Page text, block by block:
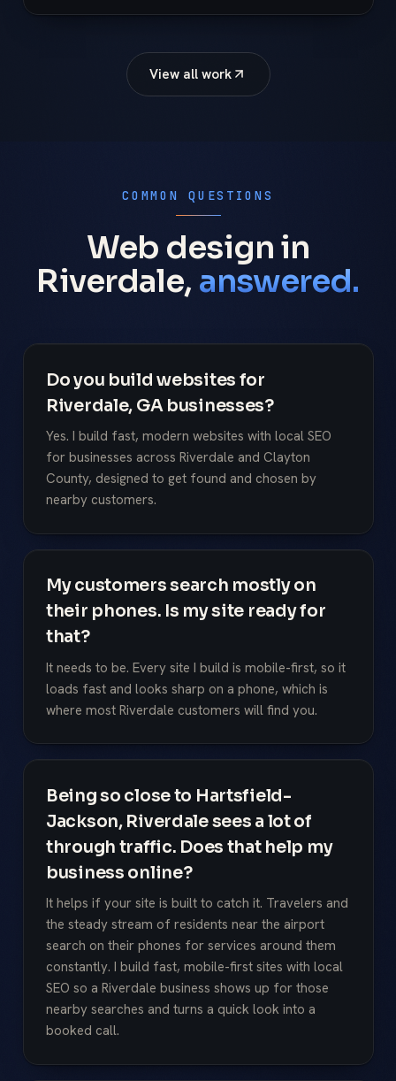
View all work
COMMON QUESTIONS
Web design in
Riverdale, answered.
Do you build websites for
Riverdale, GA businesses?
Yes. I build fast, modern websites with local SEO
for businesses across Riverdale and Clayton
County, designed to get found and chosen by
nearby customers.
My customers search mostly on
their phones. Is my site ready for
that?
It needs to be. Every site I build is mobile-first, so it
loads fast and looks sharp on a phone, which is
where most Riverdale customers will find you.
Being so close to Hartsfield-
Jackson, Riverdale sees a lot of
through traffic. Does that help my
business online?
It helps if your site is built to catch it. Travelers and
the steady stream of residents near the airport
search on their phones for services around them
constantly. I build fast, mobile-first sites with local
SEO so a Riverdale business shows up for those
nearby searches and turns a quick look into a
booked call.